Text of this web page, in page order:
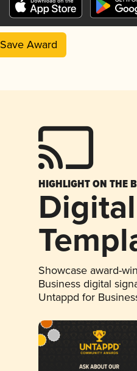
Save Award
HIGHLIGHT ON THE
Showcase award-
Business digital
Untappd for